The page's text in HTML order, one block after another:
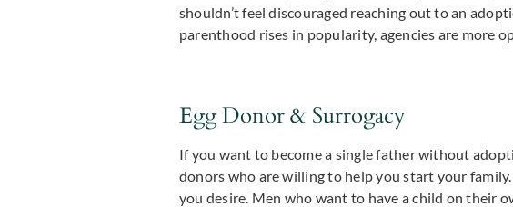
shouldn’t feel discouraged reaching out to an
parenthood rises in popularity, agencies are more
Egg Donor & Surrogacy
If you want to become a single father without
donors who are willing to help you start your
you desire. Men who want to have a child on their